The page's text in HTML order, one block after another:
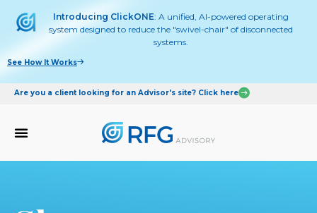
Introducing ClickONE: A unified, AI-powered operating
system designed to reduce the "swivel-chair" of disconnected
systems.
See How It Works
Are you a client looking for an Advisor's site? Click here